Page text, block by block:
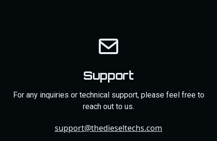
Support
For any inquiries or technical support, please feel free to
reach out to us.
support@thedieseltechs.com